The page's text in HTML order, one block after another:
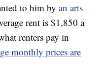
to him byan arts
rent is $1,850 a
renters pay in
monthly prices are